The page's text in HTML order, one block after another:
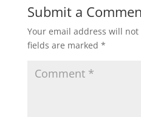
Submit a
Your email address will
fields are marked *